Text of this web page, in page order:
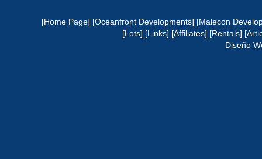
[Home Page] [Oceanfront Developments] [Malecon
[Lots] [Links] [Affiliates] [Rentals]
Diseño